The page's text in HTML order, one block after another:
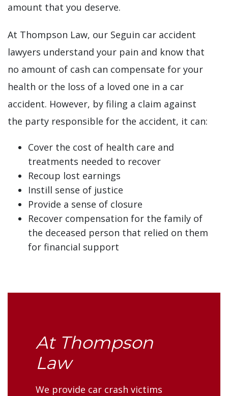
amount that you deserve.
At Thompson Law, our Seguin car accident
lawyers understand your pain and know that
no amount of cash can compensate for your
health or the loss of a loved one in a car
accident. However, by filing a claim against
the party responsible for the accident, it can:
Cover the cost of health care and
treatments needed to recover
Recoup lost earnings
Instill sense of justice
Provide a sense of closure
Recover compensation for the family of
the deceased person that relied on them
for financial support
At Thompson
Law
We provide car crash victims